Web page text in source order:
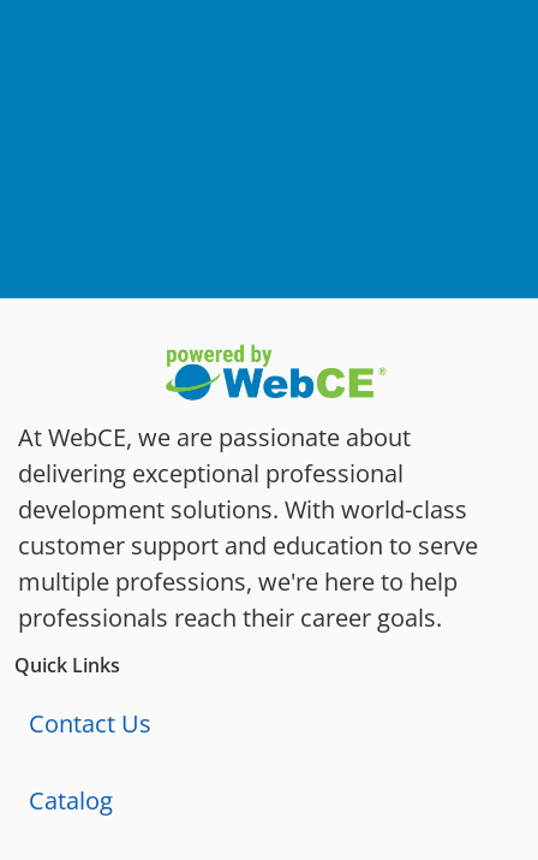
At WebCE, we are passionate about
delivering exceptional professional
development solutions. With world-class
customer support and education to serve
multiple professions, we're here to help
professionals reach their career goals.
Quick Links
Contact Us
Catalog